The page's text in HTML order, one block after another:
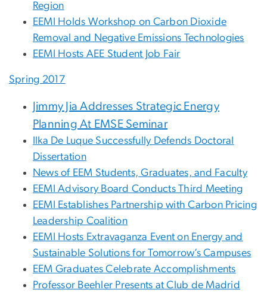
Region
EEMI Holds Workshop on Carbon Dioxide
Removal and Negative Emissions Technologies
EEMI Hosts AEE Student Job Fair
Spring 2017
Jimmy Jia Addresses Strategic Energy
Planning At EMSE Seminar
Ilka De Luque Successfully Defends Doctoral
Dissertation
News of EEM Students, Graduates, and Faculty
EEMI Advisory Board Conducts Third Meeting
EEMI Establishes Partnership with Carbon Pricing
Leadership Coalition
EEMI Hosts Extravaganza Event on Energy and
Sustainable Solutions for Tomorrow’s Campuses
EEM Graduates Celebrate Accomplishments
Professor Beehler Presents at Club de Madrid